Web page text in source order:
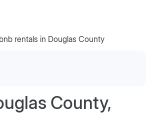
rentals in Douglas County
County,